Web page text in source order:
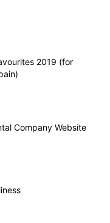
2019 (for
Company Website